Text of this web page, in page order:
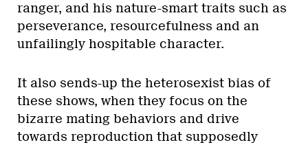
ranger, and his nature-smart traits such as
perseverance, resourcefulness and an
unfailingly hospitable character.
It also sends-up the heterosexist bias of
these shows, when they focus on the
bizarre mating behaviors and drive
towards reproduction that supposedly